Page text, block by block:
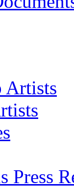
Artists